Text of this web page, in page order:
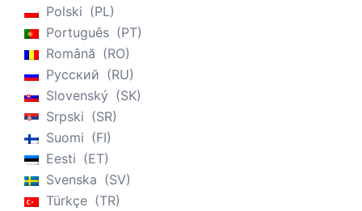
Polski
PL
Português
PT
Română
RO
Русский
RU
Slovenský
SK
Srpski
SR
Suomi
FI
Eesti
ET
Svenska
SV
Türkçe
TR